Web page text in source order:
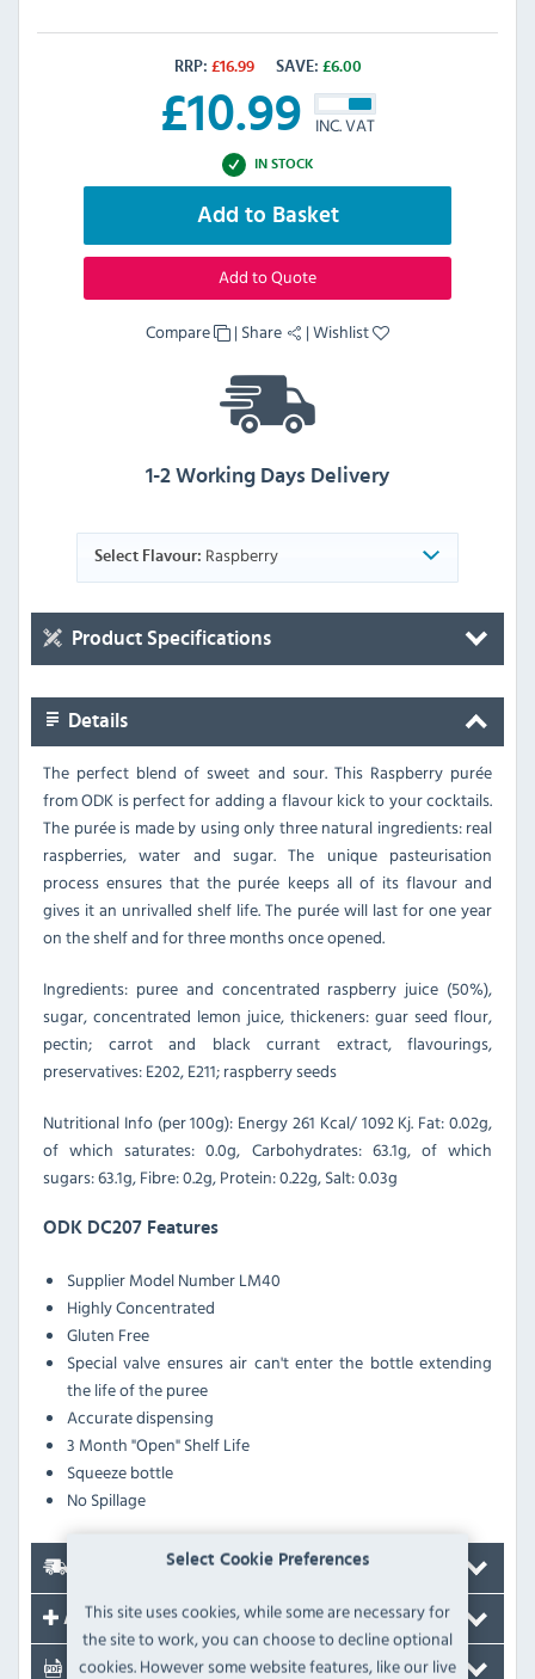
Select Cookie Preferences
This site uses cookies, while some are necessary for
the site to work, you can choose to decline optional
cookies. However some website features, like our live
RRP: £16.99 SAVE: £6.00
£10.99 INC. VAT
IN STOCK
Add to Basket
Add to Quote
Compare | Share |Wishlist
1-2 Working Days Delivery
Select Flavour: Raspberry
Product Specifications
Details
The perfect blend of sweet and sour. This Raspberry purée
from ODK is perfect for adding a flavour kick to your cocktails.
The purée is made by using only three natural ingredients: real
raspberries, water and sugar. The unique pasteurisation
process ensures that the purée keeps all of its flavour and
gives it an unrivalled shelf life. The purée will last for one year
on the shelf and for three months once opened.
Ingredients: puree and concentrated raspberry juice (50%),
sugar, concentrated lemon juice, thickeners: guar seed flour,
pectin; carrot and black currant extract, flavourings,
preservatives: E202, E211; raspberry seeds
Nutritional Info (per 100g): Energy 261 Kcal/ 1092 Kj. Fat: 0.02g,
of which saturates: 0.0g, Carbohydrates: 63.1g, of which
sugars: 63.1g, Fibre: 0.2g, Protein: 0.22g, Salt: 0.03g
ODK DC207 Features
Supplier Model Number LM40
Highly Concentrated
Gluten Free
Special valve ensures air can't enter the bottle extending
the life of the puree
Accurate dispensing
3 Month "Open" Shelf Life
Squeeze bottle
No Spillage
Accessories
Documents